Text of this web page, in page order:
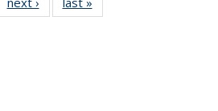
News
News
News